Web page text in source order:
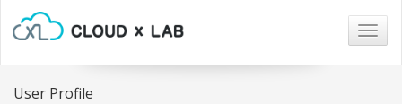
User Profile